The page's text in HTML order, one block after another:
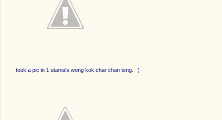
took a pic in 1 utama's wong kok char chan teng.. :)